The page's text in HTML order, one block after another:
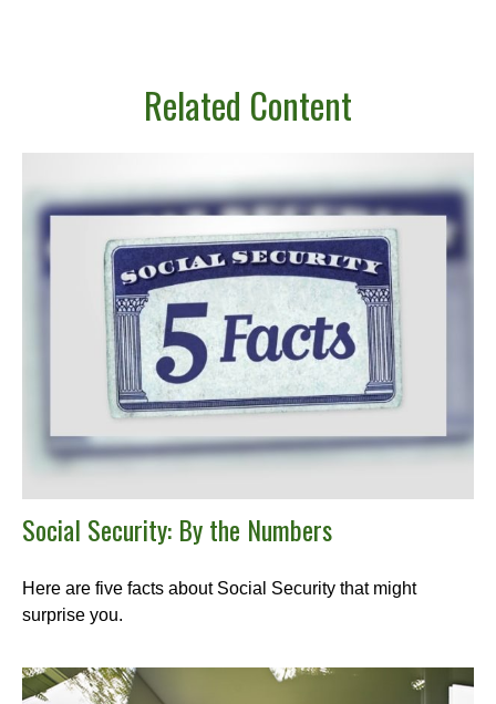
Related Content
Social Security: By the Numbers
Here are five facts about Social Security that might
surprise you.